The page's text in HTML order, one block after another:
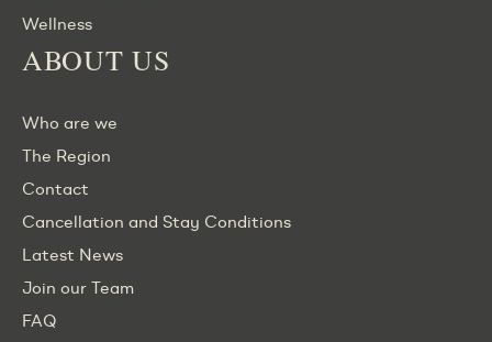
Wellness
ABOUT US
Who are we
The Region
Contact
Cancellation and Stay Conditions
Latest News
Join our Team
FAQ